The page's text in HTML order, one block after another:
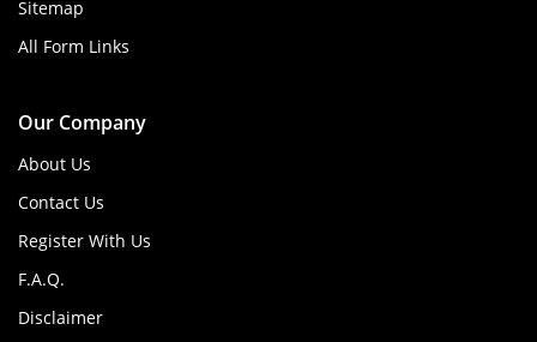
Sitemap
All Form Links
Our Company
About Us
Contact Us
Register With Us
F.A.Q.
Disclaimer